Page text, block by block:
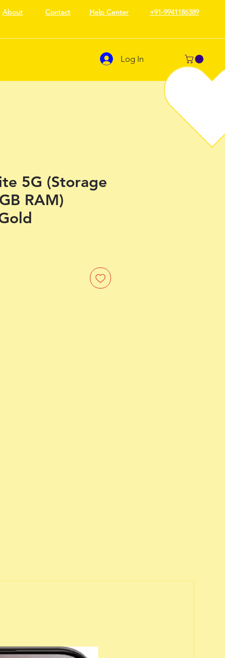
About Contact Help Center +91-9941186389
Log In
5G (Storage
RAM)